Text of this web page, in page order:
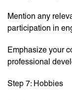
Mention any
participation in
Emphasize your
professional
Step 7: Hobbies